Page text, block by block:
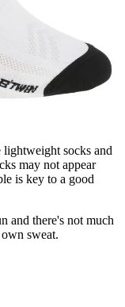
lightweight socks and
may not appear
is key to a good
and there's not much
sweat.